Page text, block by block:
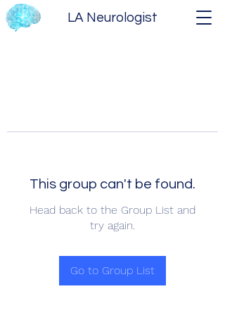
LA Neurologist
This group can't be found.
Head back to the Group List and
try again.
Go to Group List